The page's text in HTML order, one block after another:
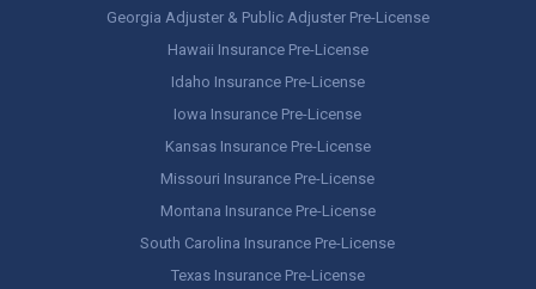
Georgia Adjuster & Public Adjuster Pre-License
Hawaii Insurance Pre-License
Idaho Insurance Pre-License
Iowa Insurance Pre-License
Kansas Insurance Pre-License
Missouri Insurance Pre-License
Montana Insurance Pre-License
South Carolina Insurance Pre-License
Texas Insurance Pre-License